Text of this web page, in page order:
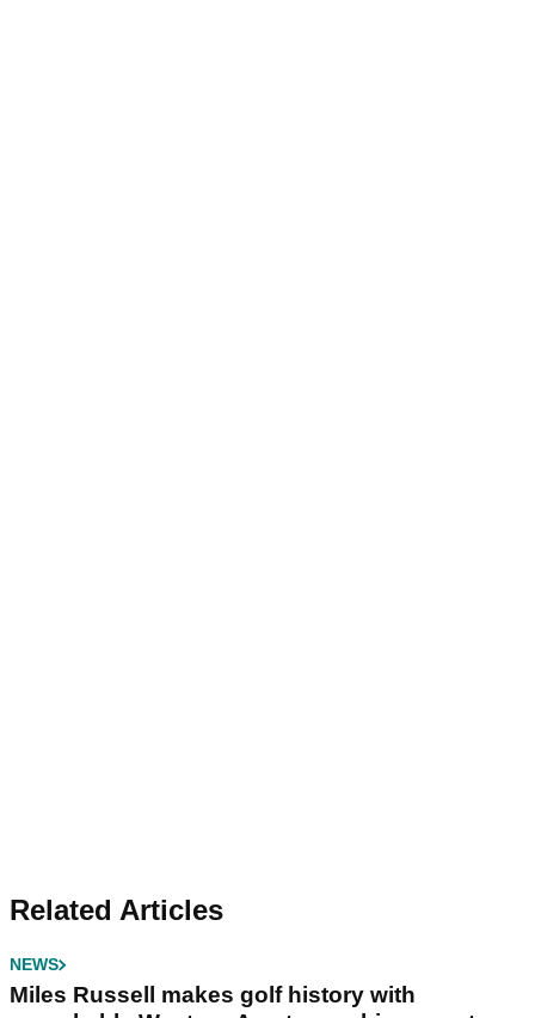
Related Articles
NEWS
Miles Russell makes golf history with